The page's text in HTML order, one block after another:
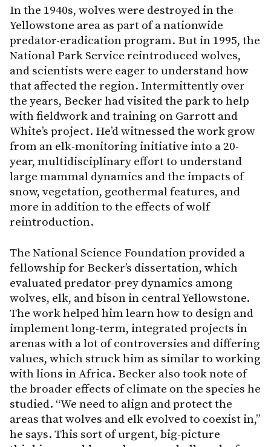
In the 1940s, wolves were destroyed in the
Yellowstone area as part of a nationwide
predator-eradication program. But in 1995, the
National Park Service reintroduced wolves,
and scientists were eager to understand how
that affected the region. Intermittently over
the years, Becker had visited the park to help
with fieldwork and training on Garrott and
White’s project. He’d witnessed the work grow
from an elk-monitoring initiative into a 20-
year, multidisciplinary effort to understand
large mammal dynamics and the impacts of
snow, vegetation, geothermal features, and
more in addition to the effects of wolf
reintroduction.
The National Science Foundation provided a
fellowship for Becker’s dissertation, which
evaluated predator-prey dynamics among
wolves, elk, and bison in central Yellowstone.
The work helped him learn how to design and
implement long-term, integrated projects in
arenas with a lot of controversies and differing
values, which struck him as similar to working
with lions in Africa. Becker also took note of
the broader effects of climate on the species he
studied. “We need to align and protect the
areas that wolves and elk evolved to coexist in,”
he says. This sort of urgent, big-picture